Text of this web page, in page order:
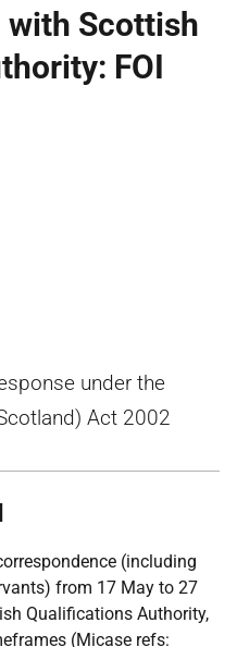
Scottish
FOI
under the
Act 2002
(including
from 17 May to 27
Qualifications Authority,
(Micase refs: